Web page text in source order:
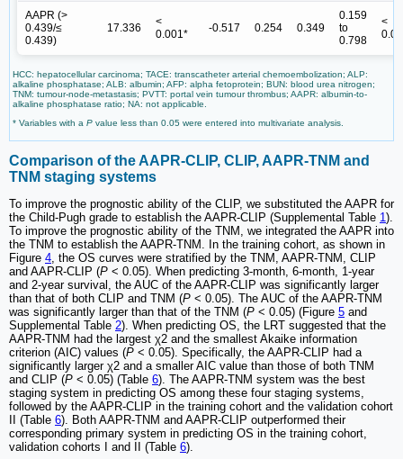
AAPR (>
0.439/≤
0.439)
17.336
<
0.001*
-0.517 0.254 0.349
0.159
to
0.798
<
HCC: hepatocellular carcinoma; TACE: transcatheter arterial chemoembolization; ALP:
alkaline phosphatase; ALB: albumin; AFP: alpha fetoprotein; BUN: blood urea nitrogen;
TNM: tumour-node-metastasis; PVTT: portal vein tumour thrombus; AAPR: albumin-to-
alkaline phosphatase ratio; NA: not applicable.
* Variables with a P value less than 0.05 were entered into multivariate analysis.
Comparison of the AAPR-CLIP, CLIP, AAPR-TNM and
TNM staging systems
To improve the prognostic ability of the CLIP, we substituted the AAPR for
the Child-Pugh grade to establish the AAPR-CLIP (Supplemental Table 1).
To improve the prognostic ability of the TNM, we integrated the AAPR into
the TNM to establish the AAPR-TNM. In the training cohort, as shown in
Figure 4, the OS curves were stratified by the TNM, AAPR-TNM, CLIP
and AAPR-CLIP (P < 0.05). When predicting 3-month, 6-month, 1-year
and 2-year survival, the AUC of the AAPR-CLIP was significantly larger
than that of both CLIP and TNM (P < 0.05). The AUC of the AAPR-TNM
was significantly larger than that of the TNM (P < 0.05) (Figure 5 and
Supplemental Table 2). When predicting OS, the LRT suggested that the
AAPR-TNM had the largest χ2 and the smallest Akaike information
criterion (AIC) values (P < 0.05). Specifically, the AAPR-CLIP had a
significantly larger χ2 and a smaller AIC value than those of both TNM
and CLIP (P < 0.05) (Table 6). The AAPR-TNM system was the best
staging system in predicting OS among these four staging systems,
followed by the AAPR-CLIP in the training cohort and the validation cohort
II (Table 6). Both AAPR-TNM and AAPR-CLIP outperformed their
corresponding primary system in predicting OS in the training cohort,
validation cohorts I and II (Table 6).